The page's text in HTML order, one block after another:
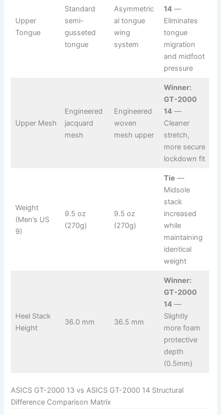
Upper
Tongue
Standard
semi-
gusseted
tongue
Asymmetric
al tongue
wing
system
14—
Eliminates
tongue
migration
and midfoot
pressure
Upper Mesh
Engineered
jacquard
mesh
Engineered
woven
mesh upper
Winner:
GT-2000
14—
Cleaner
stretch,
more secure
lockdown fit
Weight
(Men’s US
9)
9.5 oz
(270g)
9.5 oz
(270g)
Tie —
Midsole
stack
increased
while
maintaining
identical
weight
Heel Stack
Height
36.0 mm 36.5 mm
Winner:
GT-2000
14—
Slightly
more foam
protective
depth
(0.5mm)
ASICS GT-2000 13 vs ASICS GT-2000 14 Structural
Difference Comparison Matrix